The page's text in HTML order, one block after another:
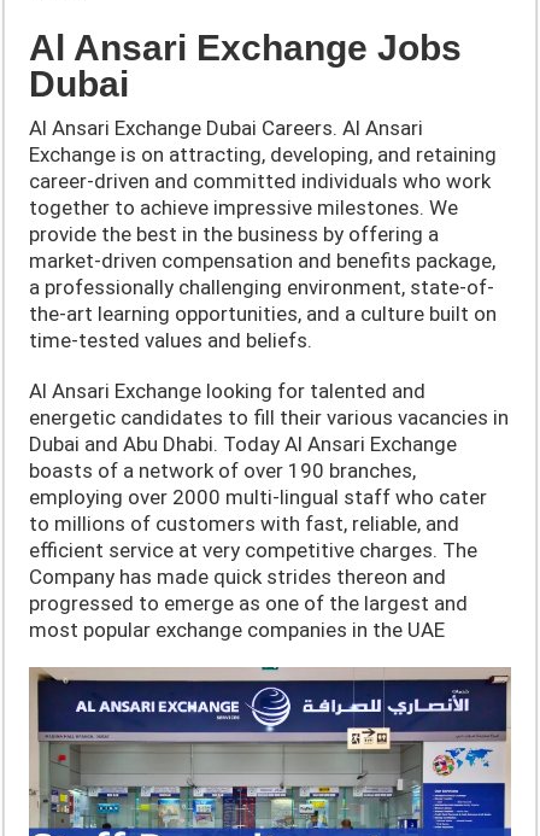
Al Ansari Exchange Jobs
Dubai
Al Ansari Exchange Dubai Careers. Al Ansari
Exchange is on attracting, developing, and retaining
career-driven and committed individuals who work
together to achieve impressive milestones. We
provide the best in the business by offering a
market-driven compensation and benefits package,
a professionally challenging environment, state-of-
the-art learning opportunities, and a culture built on
time-tested values and beliefs.
Al Ansari Exchange looking for talented and
energetic candidates to fill their various vacancies in
Dubai and Abu Dhabi. Today Al Ansari Exchange
boasts of a network of over 190 branches,
employing over 2000 multi-lingual staff who cater
to millions of customers with fast, reliable, and
efficient service at very competitive charges. The
Company has made quick strides thereon and
progressed to emerge as one of the largest and
most popular exchange companies in the UAE